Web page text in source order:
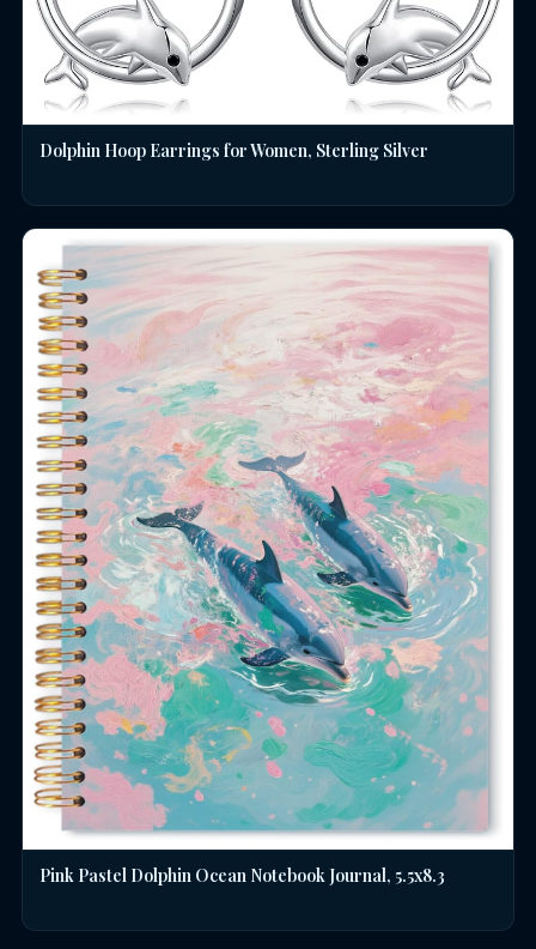
Dolphin Hoop Earrings for Women, Sterling Silver
Pink Pastel Dolphin Ocean Notebook Journal, 5.5x8.3